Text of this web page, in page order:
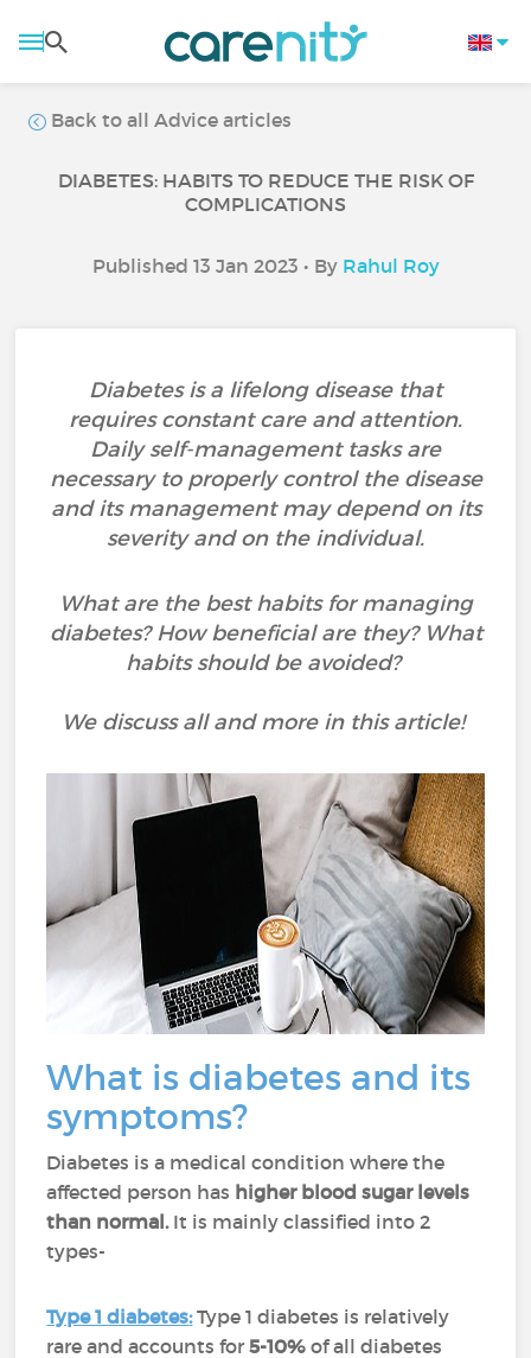
Back to all Advice articles
DIABETES: HABITS TO REDUCE THE RISK OF
COMPLICATIONS
Published 13 Jan 2023 • By Rahul Roy
Diabetes is a lifelong disease that
requires constant care and attention.
Daily self-management tasks are
necessary to properly control the disease
and its management may depend on its
severity and on the individual.
What are the best habits for managing
diabetes? How beneficial are they? What
habits should be avoided?
We discuss all and more in this article!
What is diabetes and its
symptoms?
Diabetes is a medical condition where the
affected person has higher blood sugar levels
than normal.It is mainly classified into 2
types-
Type 1 diabetes: Type 1 diabetes is relatively
rare and accounts for5-10%of all diabetes